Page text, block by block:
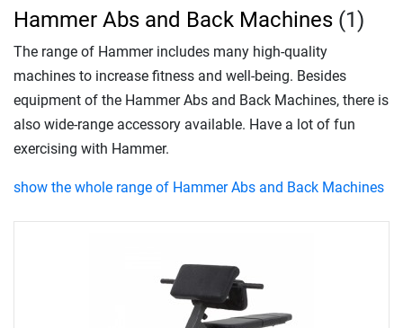
Hammer Abs and Back Machines (1)
The range of Hammer includes many high-quality
machines to increase fitness and well-being. Besides
equipment of the Hammer Abs and Back Machines, there is
also wide-range accessory available. Have a lot of fun
exercising with Hammer.
show the whole range of Hammer Abs and Back Machines